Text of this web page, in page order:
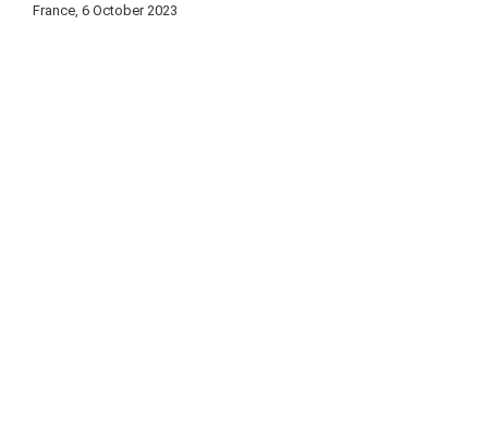
France, 6 October 2023